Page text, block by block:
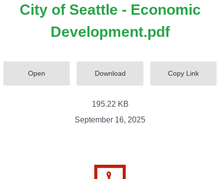
City of Seattle - Economic
Development.pdf
Open Download Copy Link
195.22 KB
September 16, 2025